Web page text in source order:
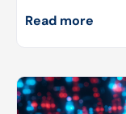
Read more